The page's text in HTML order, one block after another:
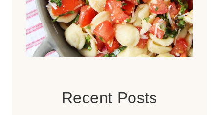
Recent Posts